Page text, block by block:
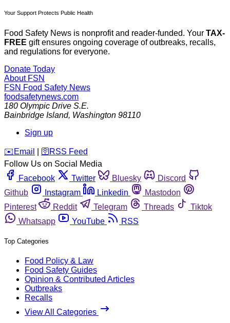
Your Support Protects Public Health
Food Safety News is nonprofit and reader-funded. Your TAX-
FREE gift ensures ongoing coverage of outbreaks, recalls,
and regulations for everyone.
Donate Today
About FSN
FSN Food Safety News
foodsafetynews.com
180 Olympic Drive S.E.
Bainbridge Island, Washington 98110
Sign up
️✉️ Email 🛜 RSS Feed
Follow Us on Social Media
Facebook
Twitter Bluesky
Discord
Github
Instagram Linkedin
Mastodon
Pinterest
Reddit Telegram Threads
Tiktok
Whatsapp
YouTube RSS
Top Categories
Food Policy & Law
Food Safety Guides
Opinion & Contributed Articles
Outbreaks
Recalls
View All Categories